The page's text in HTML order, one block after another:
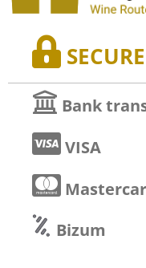
Bank
VISA
Bizum